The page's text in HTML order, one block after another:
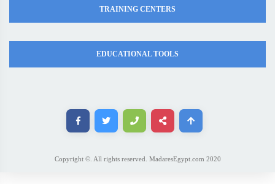
TRAINING CENTERS
EDUCATIONAL TOOLS
Copyright ©. All rights reserved. MadaresEgypt.com 2020